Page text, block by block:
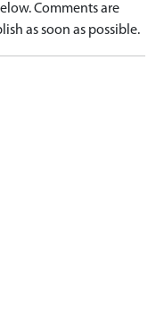
Comments are
as soon as possible.